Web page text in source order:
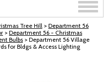
Toggle
Tree Hill > Department 56
> Department 56 - Christmas
Bulbs > Department 56 Village
for Bldgs & Access Lighting